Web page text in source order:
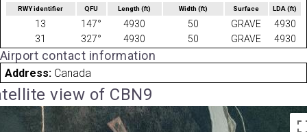
RWY identifier QFU Length(ft) Width (ft) Surface LDA(ft)
13 147° 4930 50 GRAVE
4930
31
327° 4930 50 GRAVE 4930
Airport contact information
Address: Canada
view of CBN9